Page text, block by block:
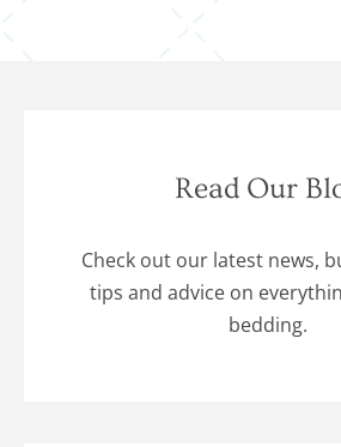
Read Our
Check out our latest news,
tips and advice on
bedding.